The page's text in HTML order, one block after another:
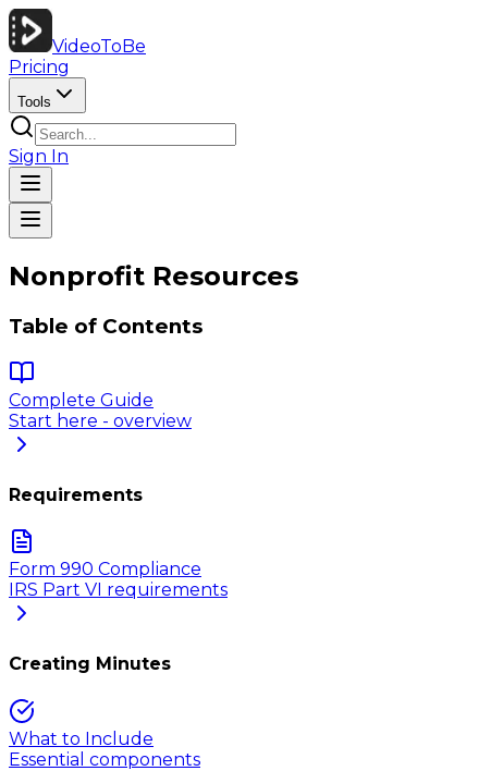
VideoToBe
Pricing
Tools
Sign In
Nonprofit Resources
Table of Contents
Complete Guide
Start here - overview
Requirements
Form 990 Compliance
IRS Part VI requirements
Creating Minutes
What to Include
Essential components